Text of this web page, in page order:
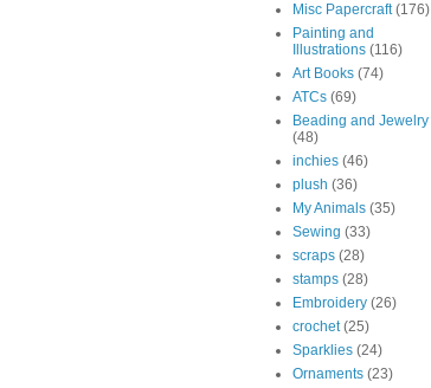
Misc Papercraft (176)
Painting and
Illustrations (116)
Art Books (74)
ATCs (69)
Beading and Jewelry
(48)
inchies (46)
plush (36)
My Animals (35)
Sewing (33)
scraps (28)
stamps (28)
Embroidery (26)
crochet (25)
Sparklies (24)
Ornaments (23)